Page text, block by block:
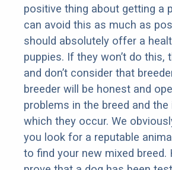
positive thing about getting a
can avoid this as much as
should absolutely offer a
puppies. If they won’t do this,
and don’t consider that
breeder will be honest and
problems in the breed and
which they occur. We
you look for a reputable
to find your new mixed breed.